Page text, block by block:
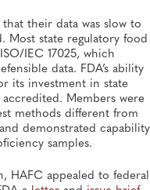
their data was slow to
Most state regulatory food
IEC 17025, which
data. FDA’s ability
its investment in state
Members were
methods different from
demonstrated capability
samples.
HAFC appealed to federal